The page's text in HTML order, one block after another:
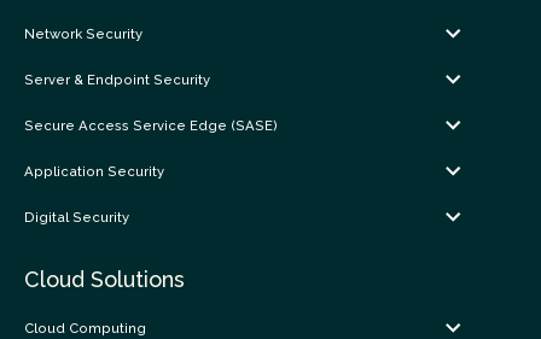
Network Security
Server & Endpoint Security
Secure Access Service Edge (SASE)
Application Security
Digital Security
Cloud Solutions
Cloud Computing